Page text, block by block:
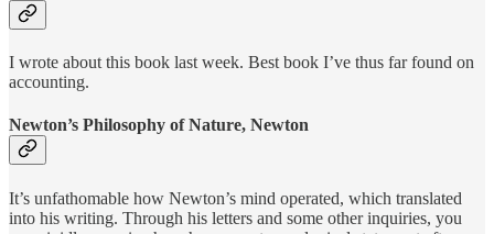
I wrote about this book last week. Best book I’ve thus far found on
accounting.
Newton’s Philosophy of Nature, Newton
It’s unfathomable how Newton’s mind operated, which translated
into his writing. Through his letters and some other inquiries, you